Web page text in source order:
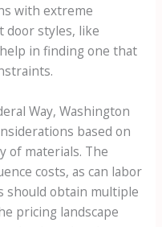
with extreme
door styles, like
in finding one that
Way, Washington
based on
of materials. The
costs, as can labor
should obtain multiple
pricing landscape